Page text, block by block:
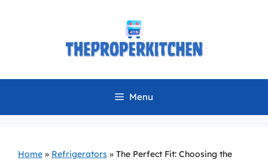
Menu
Home » Refrigerators » The Perfect Fit: Choosing the